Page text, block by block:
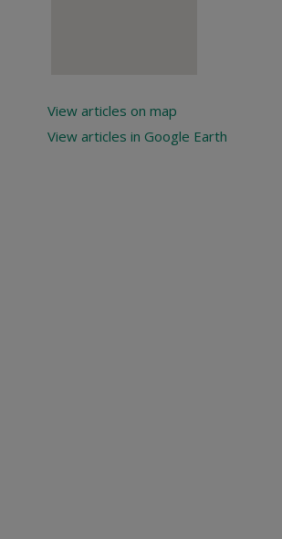
View articles on map
View articles in Google Earth